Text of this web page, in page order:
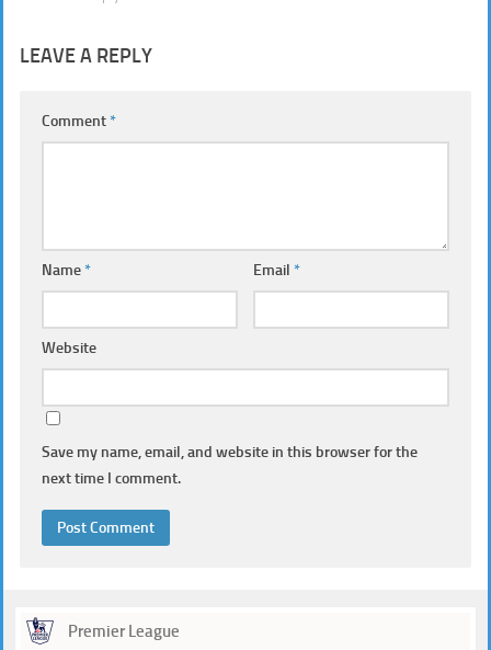
LEAVE A REPLY
Comment*
Name* Email*
Website
Save my name, email, and website in this browser for the
next time I comment.
Premier League